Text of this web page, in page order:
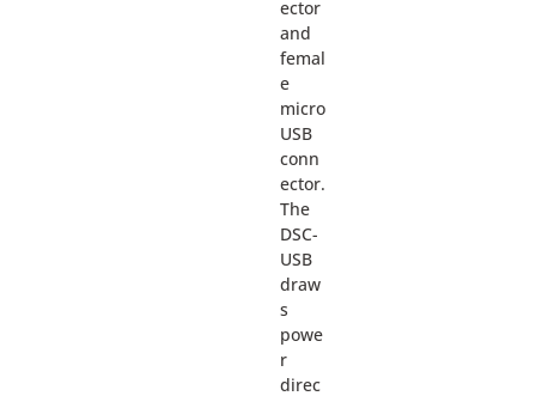
ector
and
femal
e
micro
USB
conn
ector.
The
DSC-
USB
draw
s
powe
r
direc